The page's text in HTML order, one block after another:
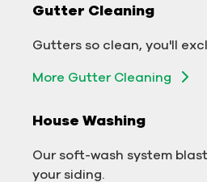
Gutter Cleaning
Gutters so clean, you'll
More Gutter Cleaning
House Washing
Our soft-wash system
your siding.
business.
More Gutter Cleaning
Commercial Exterior
We'll make your building